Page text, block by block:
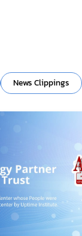
News Clippings